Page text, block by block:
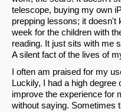
SHARE
telescope, buying my own
prepping lessons; it
week for the children with
reading. It just sits with me
A silent fact of the lives of
I often am praised for my
Luckily, I had a high degree
improve the experience for
without saying. Sometimes